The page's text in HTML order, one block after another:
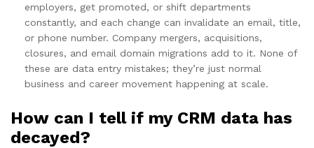
employers, get promoted, or shift departments
constantly, and each change can invalidate an email, title,
or phone number. Company mergers, acquisitions,
closures, and email domain migrations add to it. None of
these are data entry mistakes; they’re just normal
business and career movement happening at scale.
How can I tell if my CRM data has
decayed?